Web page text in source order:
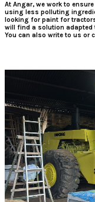
At Angar, we work to
using less polluting
looking for paint for
will find a solution adapted
You can also write to us or